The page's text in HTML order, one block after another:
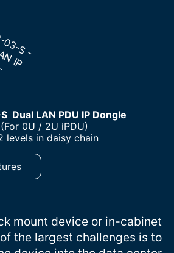
mount device or in-cabinet
of the largest challenges is to
Dual LAN PDU IP Dongle
0U / 2U iPDU)
levels in daisy chain